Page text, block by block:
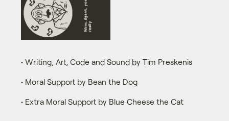
• Writing, Art, Code and Sound by Tim Preskenis
• Moral Support by Bean the Dog
• Extra Moral Support by Blue Cheese the Cat